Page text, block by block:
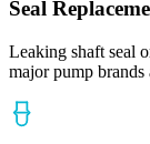
Seal
Leaking shaft seal
major pump brands